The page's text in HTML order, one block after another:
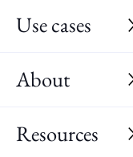
Use cases
About
Resources